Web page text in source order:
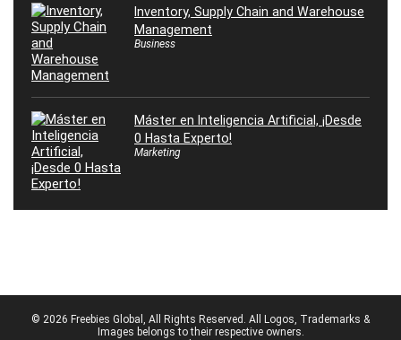
Inventory, Supply Chain and Warehouse
Management
Business
Máster en Inteligencia Artificial, ¡Desde
0 Hasta Experto!
Marketing
© 2026 Freebies Global, All Rights Reserved. All Logos, Trademarks &
Images belongs to their respective owners.